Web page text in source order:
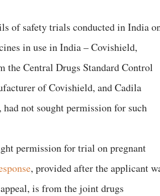
of safety trials conducted in India
in use in India – Covishield,
the Central Drugs Standard Control
of Covishield, and Cadila
not sought permission for such
permission for trial on pregnant
, provided after the applicant
is from the joint drugs